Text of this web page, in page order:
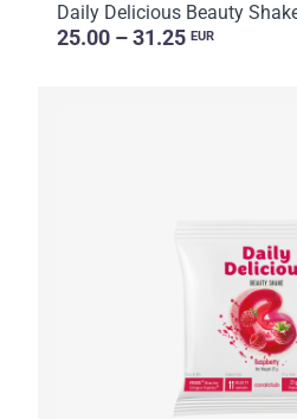
Daily Delicious Beauty
25.00 – 31.25 EUR